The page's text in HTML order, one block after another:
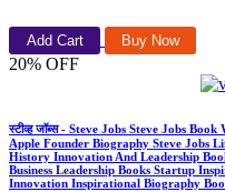
Add Cart Buy Now
20% OFF
स्टीव्ह जॉब्स - Steve Jobs Steve Jobs
Apple Founder Biography Steve Jobs
History Innovation And Leadership
Business Leadership Books Startup
Innovation Inspirational Biography